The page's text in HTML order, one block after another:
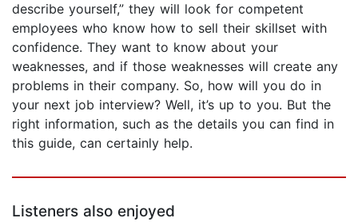
describe yourself,” they will look for competent
employees who know how to sell their skillset with
confidence. They want to know about your
weaknesses, and if those weaknesses will create any
problems in their company. So, how will you do in
your next job interview? Well, it’s up to you. But the
right information, such as the details you can find in
this guide, can certainly help.
Listeners also enjoyed